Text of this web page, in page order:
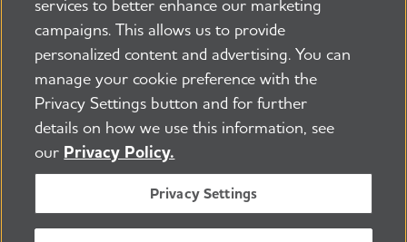
225 N Michigan Ave. Floor 17 Chicago, IL 60601
800.272.3900
Security and Privacy Policy
PressroomTransparency Contact Us
©2026 Alzheimer's Association®
All Rights Reserved
Alzheimer's Association is a not-for-profit 501(c)(3)
organization.
Tax ID Number: 13-3039601
services to better enhance our marketing
campaigns. This allows us to provide
personalized content and advertising. You can
manage your cookie preference with the
Privacy Settings button and for further
details on how we use this information, see
our Privacy Policy.
Privacy Settings